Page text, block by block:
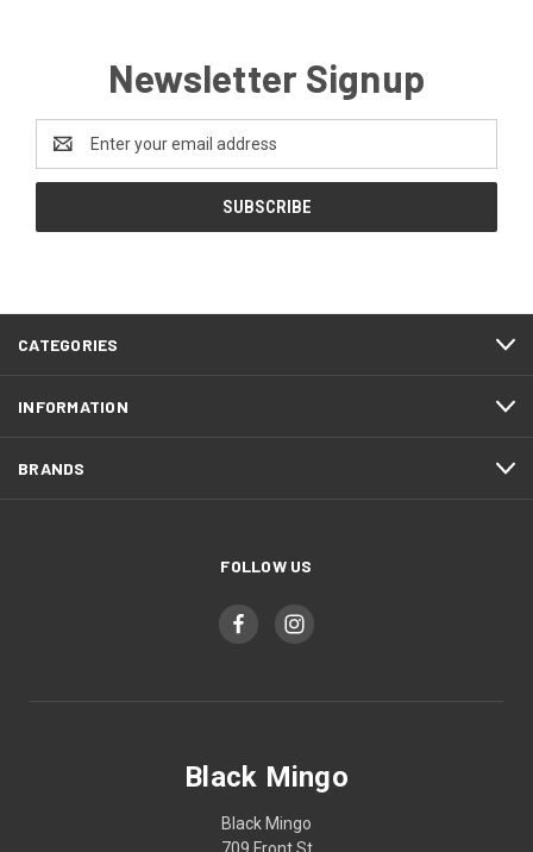
Newsletter Signup
Email
Address
CATEGORIES
INFORMATION
BRANDS
FOLLOW US
Black Mingo
Black Mingo